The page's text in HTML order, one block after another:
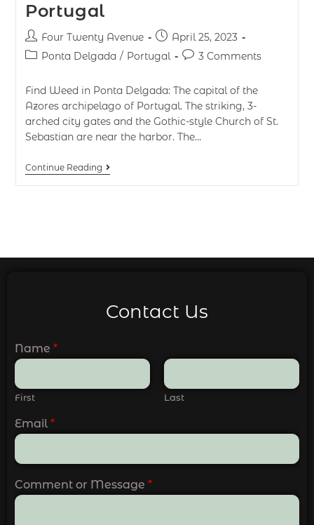
Portugal
Four Twenty Avenue
April 25, 2023
Ponta Delgada / Portugal 3 Comments
Find Weed in Ponta Delgada: The capital of the
Azores archipelago of Portugal. The striking, 3-
arched city gates and the Gothic-style Church of St.
Sebastian are near the harbor. The…
Continue Reading
Contact Us
Name *
First Last
Email *
Comment or Message *